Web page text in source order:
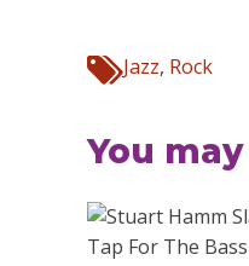
Jazz, Rock
You